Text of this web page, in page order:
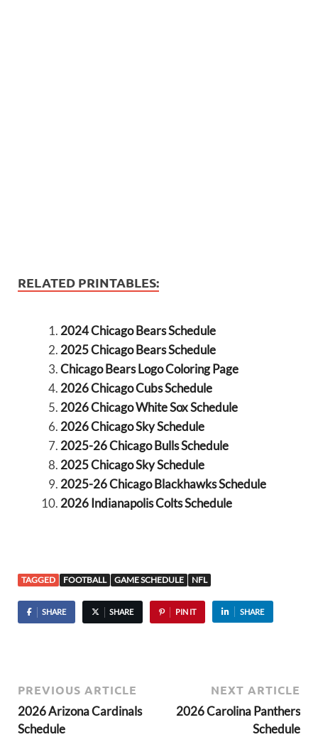
RELATED PRINTABLES:
2024 Chicago Bears Schedule
2025 Chicago Bears Schedule
Chicago Bears Logo Coloring Page
2026 Chicago Cubs Schedule
2026 Chicago White Sox Schedule
2026 Chicago Sky Schedule
2025-26 Chicago Bulls Schedule
2025 Chicago Sky Schedule
2025-26 Chicago Blackhawks Schedule
2026 Indianapolis Colts Schedule
TAGGED FOOTBALL GAME SCHEDULE NFL
SHARE SHARE PIN IT SHARE
PREVIOUS ARTICLE
2026 Arizona Cardinals
Schedule
NEXT ARTICLE
2026 Carolina Panthers
Schedule